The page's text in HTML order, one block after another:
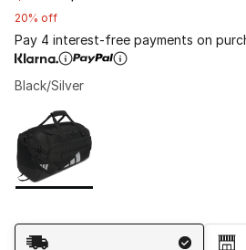
20% off
Pay 4 interest-free payments on
Black/Silver
Page 1 of 1 displaying 1 to 1 of 1
Please select a style
Shipping Method